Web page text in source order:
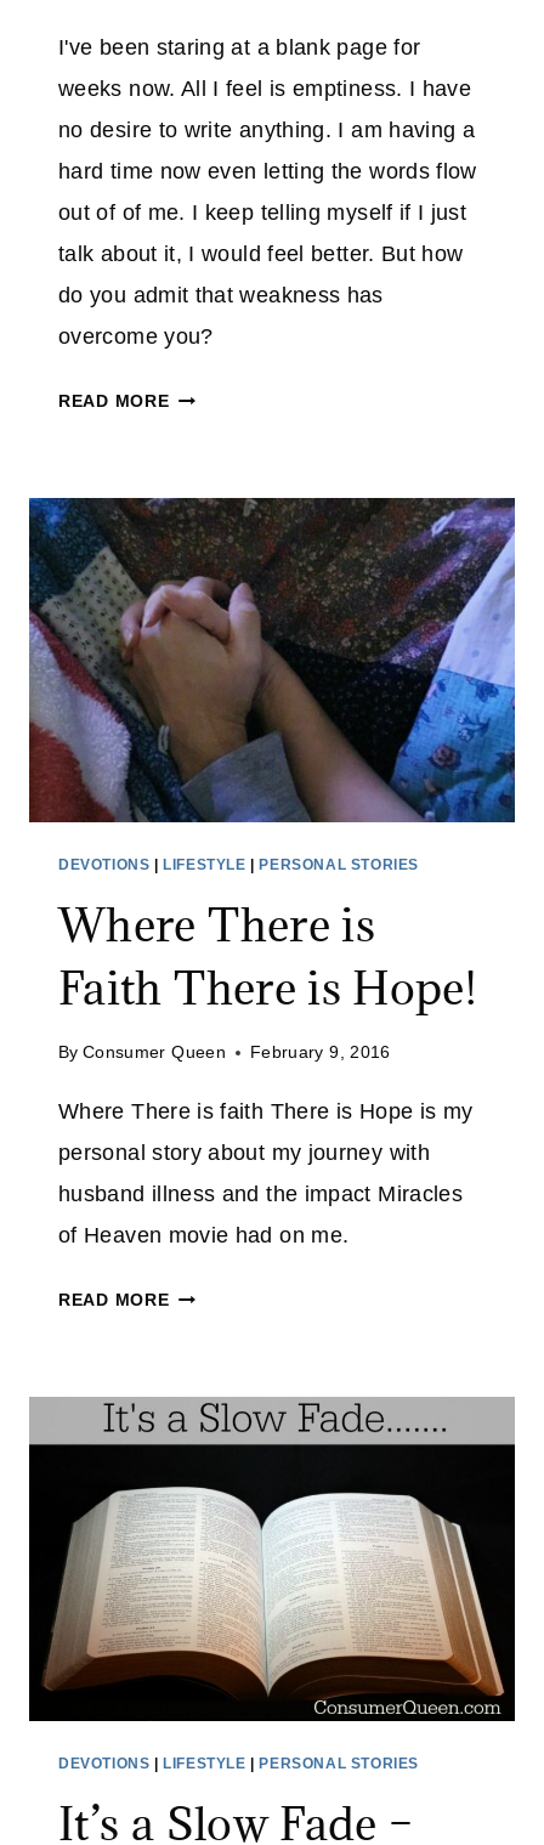
I've been staring at a blank page for
weeks now. All I feel is emptiness. I have
no desire to write anything. I am having a
hard time now even letting the words flow
out of of me. I keep telling myself if I just
talk about it, I would feel better. But how
do you admit that weakness has
overcome you?
READ MOREW
W
E
A
K
S
S
O
V
C
M
S
O
U
DEVOTIONS LIFESTYLE PERSONAL STORIES
Where There is
Faith There is Hope!
By Consumer Queen February 9, 2016
Where There is faith There is Hope is my
personal story about my journey with
husband illness and the impact Miracles
of Heaven movie had on me.
READ MOREW
E
H
E
R
E
I
S
A
H
DEVOTIONS LIFESTYLE PERSONAL STORIES
It’s a Slow Fade –